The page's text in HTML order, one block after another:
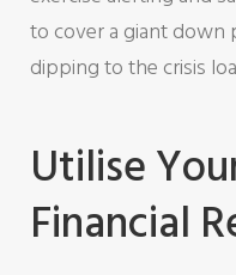
to cover a giant down
dipping to the crisis
Utilise
Financial